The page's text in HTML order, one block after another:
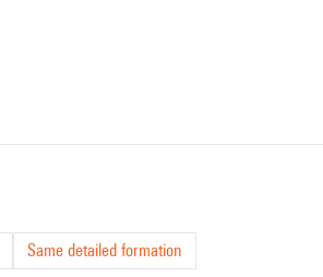
Same detailed formation